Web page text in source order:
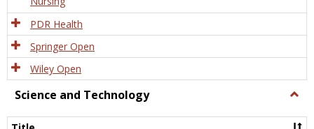
PDR Health
Springer Open
Wiley Open
Science and Technology
and